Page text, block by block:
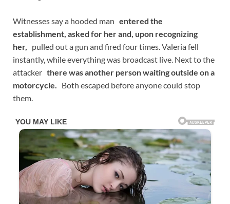
Witnesses say a hooded man entered the
establishment, asked for her and, upon recognizing
her, pulled out a gun and fired four times. Valeria fell
instantly, while everything was broadcast live. Next to the
attacker there was another person waiting outside on a
motorcycle. Both escaped before anyone could stop
them.